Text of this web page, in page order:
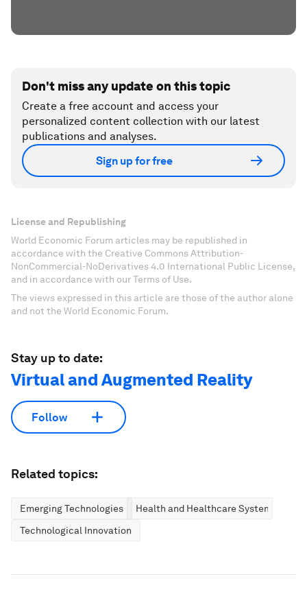
Don't miss any update on this topic
Create a free account and access your
personalized content collection with our latest
publications and analyses.
Sign up for free
License and Republishing
World Economic Forum articles may be republished in
accordance with the Creative Commons Attribution-
NonCommercial-NoDerivatives 4.0 International Public License,
and in accordance with our Terms of Use.
The views expressed in this article are those of the author alone
and not the World Economic Forum.
Stay up to date:
Virtual and Augmented Reality
Follow
Related topics:
Emerging Technologies
Health and Healthcare Systems
Technological Innovation